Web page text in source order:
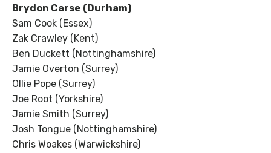
Brydon Carse (Durham)
Sam Cook (Essex)
Zak Crawley (Kent)
Ben Duckett (Nottinghamshire)
Jamie Overton (Surrey)
Ollie Pope (Surrey)
Joe Root (Yorkshire)
Jamie Smith (Surrey)
Josh Tongue (Nottinghamshire)
Chris Woakes (Warwickshire)